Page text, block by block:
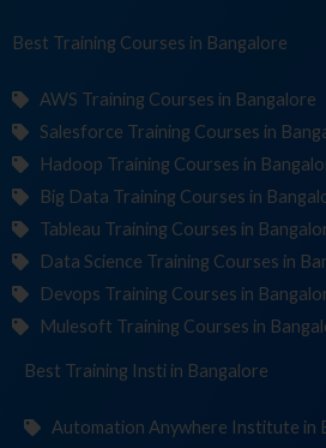
Best Training Co in Bangalore
AWS Training Courses in Bangalore
Salesforce Training Courses in
Hadoop Training Courses in
Big Data Training Courses in
Tableau Training Courses in
Data Science Training Courses in
Devops Training Courses in
Mulesoft Training Courses in
Best Training Institutes in Bangalore
Automation Anywhere Institute in